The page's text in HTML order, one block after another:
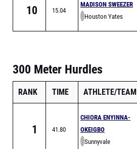
10 15.04
MADISON SWEEZER
Houston Yates
300 Meter Hurdles
RANK TIME ATHLETE/TEAM
1 41.80
CHIORA ENYINNA-
OKEIGBO
Sunnyvale